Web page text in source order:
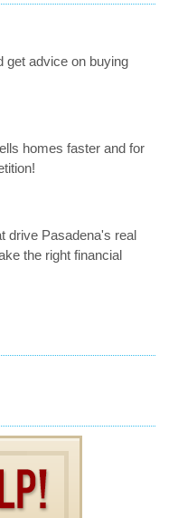
get advice on buying
homes faster and for
drive Pasadena's real
the right financial